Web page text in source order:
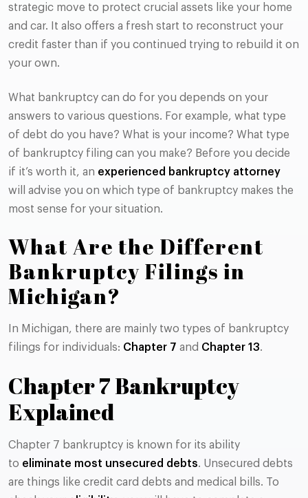
strategic move to protect crucial assets like your home
and car. It also offers a fresh start to reconstruct your
credit faster than if you continued trying to rebuild it on
your own.
What bankruptcy can do for you depends on your
answers to various questions. For example, what type
of debt do you have? What is your income? What type
of bankruptcy filing can you make? Before you decide
if it’s worth it, an experienced bankruptcy attorney
will advise you on which type of bankruptcy makes the
most sense for your situation.
What Are the Different
Bankruptcy Filings in
Michigan?
In Michigan, there are mainly two types of bankruptcy
filings for individuals: Chapter 7 and Chapter 13.
Chapter 7 Bankruptcy
Explained
Chapter 7 bankruptcy is known for its ability
to eliminate most unsecured debts. Unsecured debts
are things like credit card debts and medical bills. To